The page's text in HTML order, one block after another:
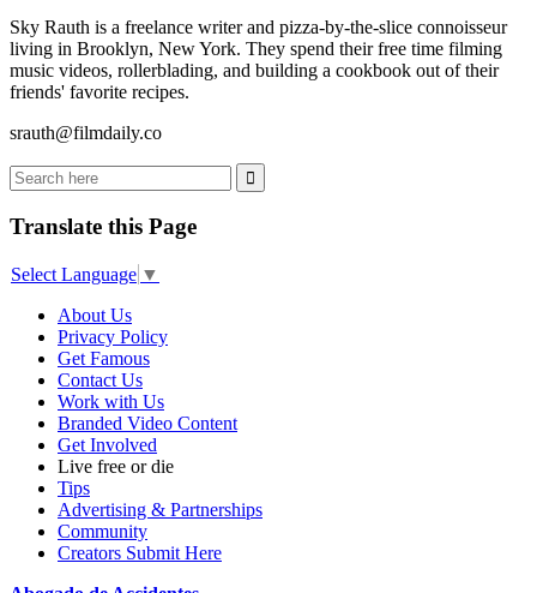
Sky Rauth is a freelance writer and pizza-by-the-slice connoisseur
living in Brooklyn, New York. They spend their free time filming
music videos, rollerblading, and building a cookbook out of their
friends' favorite recipes.
srauth@filmdaily.co
Translate this Page
Select Language ▼
About Us
Privacy Policy
Get Famous
Contact Us
Work with Us
Branded Video Content
Get Involved
Live free or die
Tips
Advertising & Partnerships
Community
Creators Submit Here